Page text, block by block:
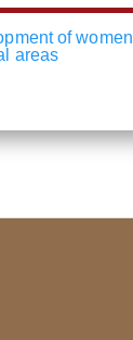
of women
areas